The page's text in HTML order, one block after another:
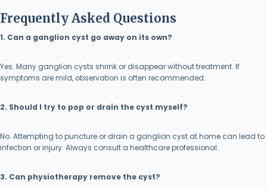
Frequently Asked Questions
1. Can a ganglion cyst go away on its own?
Yes. Many ganglion cysts shrink or disappear without treatment. If
symptoms are mild, observation is often recommended.
2. Should I try to pop or drain the cyst myself?
No. Attempting to puncture or drain a ganglion cyst at home can lead to
infection or injury. Always consult a healthcare professional.
3. Can physiotherapy remove the cyst?